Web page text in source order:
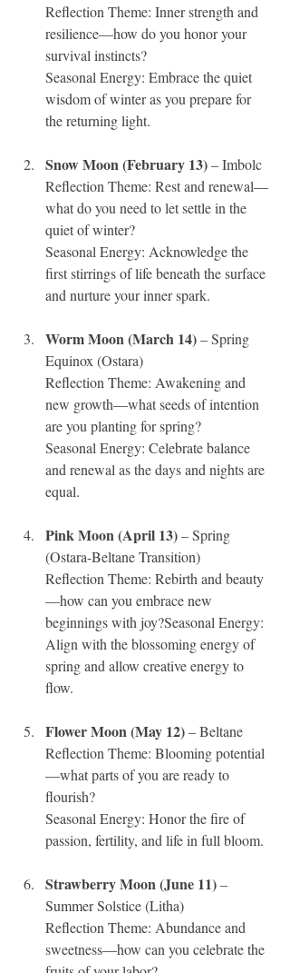
Reflection Theme: Inner strength and
resilience—how do you honor your
survival instincts?
Seasonal Energy: Embrace the quiet
wisdom of winter as you prepare for
the returning light.
Snow Moon (February 13) – Imbolc
Reflection Theme: Rest and renewal—
what do you need to let settle in the
quiet of winter?
Seasonal Energy: Acknowledge the
first stirrings of life beneath the surface
and nurture your inner spark.
Worm Moon (March 14) – Spring
Equinox (Ostara)
Reflection Theme: Awakening and
new growth—what seeds of intention
are you planting for spring?
Seasonal Energy: Celebrate balance
and renewal as the days and nights are
equal.
Pink Moon (April 13) – Spring
(Ostara-Beltane Transition)
Reflection Theme: Rebirth and beauty
—how can you embrace new
beginnings with joy?Seasonal Energy:
Align with the blossoming energy of
spring and allow creative energy to
flow.
Flower Moon (May 12) – Beltane
Reflection Theme: Blooming potential
—what parts of you are ready to
flourish?
Seasonal Energy: Honor the fire of
passion, fertility, and life in full bloom.
Strawberry Moon (June 11) –
Summer Solstice (Litha)
Reflection Theme: Abundance and
sweetness—how can you celebrate the